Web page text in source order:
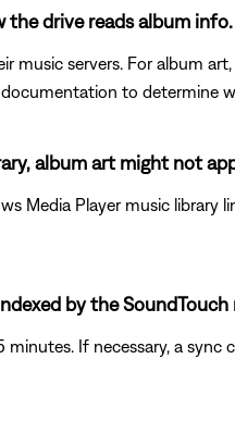
the drive reads album info.
music servers. For album
to determine
album art might not
Media Player music
by the
If necessary, a sync